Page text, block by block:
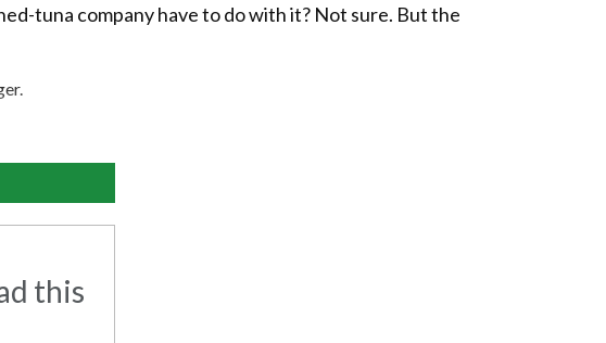
tuna company have to do with it? Not sure. But the
this